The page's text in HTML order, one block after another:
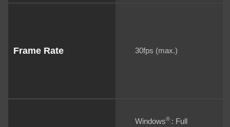
Frame Rate 30fps (max.)
Windows® : Full